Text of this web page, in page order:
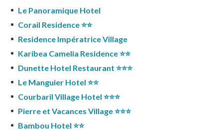
Le Panoramique Hotel
Corail Residence ⭐️⭐️
Residence Impératrice Village
Karibea Camelia Residence ⭐️⭐️
Dunette Hotel Restaurant ⭐️⭐️⭐️
Le Manguier Hotel ⭐️⭐️
Courbaril Village Hotel ⭐️⭐️⭐️
Pierre et Vacances Village ⭐️⭐️⭐️
Bambou Hotel ⭐️⭐️